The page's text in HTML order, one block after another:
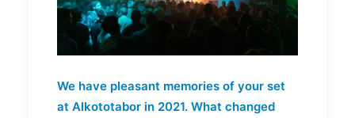
We have pleasant memories of your set
at Alkototabor in 2021. What changed